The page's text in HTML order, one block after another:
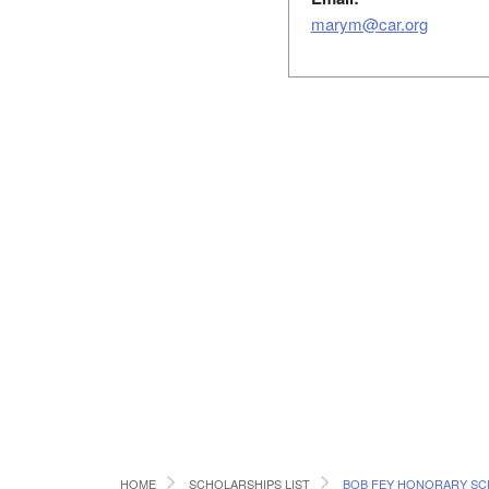
marym@car.org
HOME SCHOLARSHIPS LIST BOB FEY HONORARY